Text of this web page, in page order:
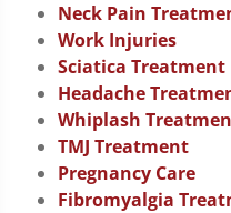
Neck Pain
Work Injuries
Sciatica Treatment
Headache
Whiplash
TMJ Treatment
Pregnancy Care
Fibromyalgia